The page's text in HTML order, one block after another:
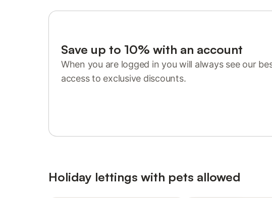
Save up to 10% with an account
When you are logged in you will always see our
access to exclusive discounts.
Holiday lettings with pets allowed